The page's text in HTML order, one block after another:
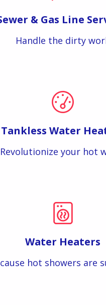
& Gas Line
Handle the dirty
Tankless Water
Revolutionize your hot
Water Heaters
hot showers are